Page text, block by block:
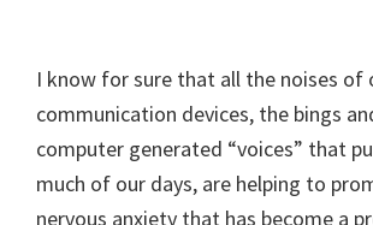
I know for sure that all the noises of
communication devices, the bings
computer generated “voices” that
much of our days, are helping to
nervous anxiety that has become a